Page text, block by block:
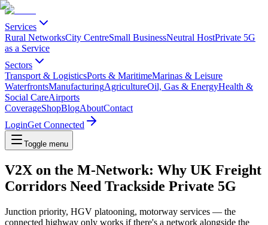
Services
Rural NetworksCity CentreSmall BusinessNeutral HostPrivate 5G
as a Service
Sectors
Transport & LogisticsPorts & MaritimeMarinas & Leisure
WaterfrontsManufacturingAgricultureOil, Gas & EnergyHealth &
Social CareAirports
CoverageShopBlogAboutContact
LoginGet Connected
Toggle menu
V2X on the M-Network: Why UK Freight
Corridors Need Trackside Private 5G
Junction priority, HGV platooning, motorway services — the
connected highway only works if there's a network alongside the